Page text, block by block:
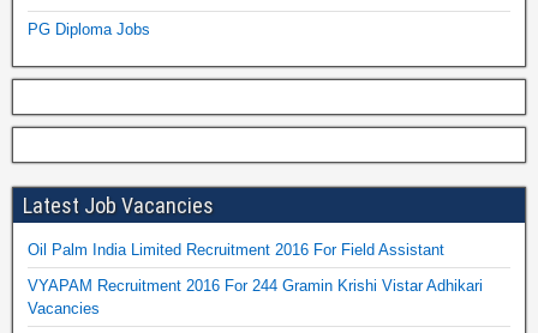
PG Diploma Jobs
Latest Job Vacancies
Oil Palm India Limited Recruitment 2016 For Field Assistant
VYAPAM Recruitment 2016 For 244 Gramin Krishi Vistar Adhikari
Vacancies